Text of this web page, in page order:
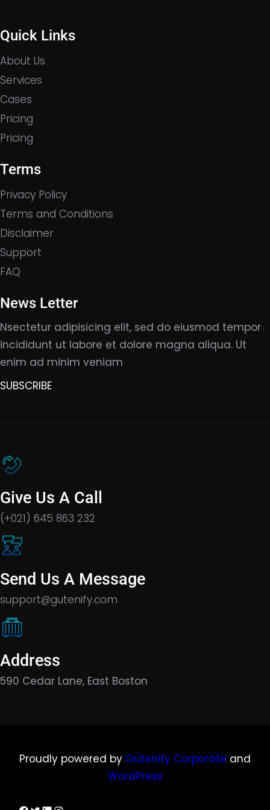
Quick Links
About Us
Services
Cases
Pricing
Pricing
Terms
Privacy Policy
Terms and Conditions
Disclaimer
Support
FAQ
News Letter
Nsectetur adipisicing elit, sed do eiusmod tempor
incididunt ut labore et dolore magna aliqua. Ut
enim ad minim veniam
SUBSCRIBE
Give Us A Call
(+021) 645 863 232
Send Us A Message
support@gutenify.com
Address
590 Cedar Lane, East Boston
Proudly powered by Gutenify Corporate and
WordPress